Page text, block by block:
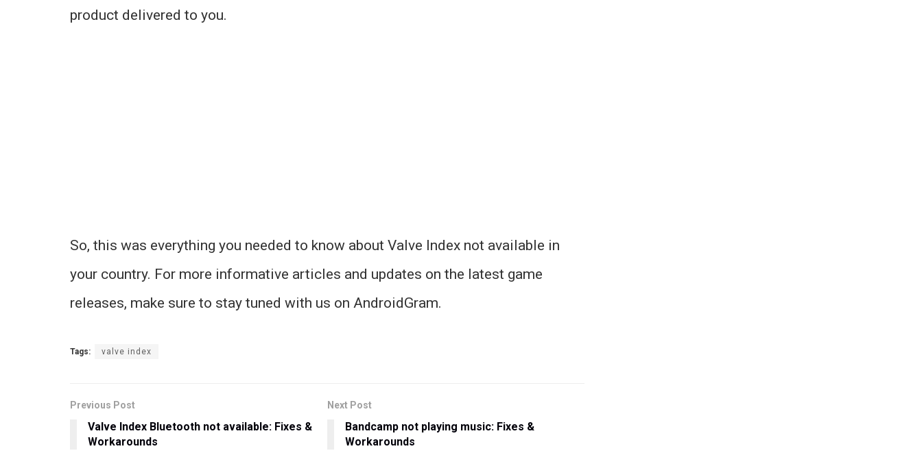
product delivered to you.
So, this was everything you needed to know about Valve Index not available in
your country. For more informative articles and updates on the latest game
releases, make sure to stay tuned with us on AndroidGram.
Tags: valve index
Previous Post
Valve Index Bluetooth not available: Fixes &
Workarounds
Next Post
Bandcamp not playing music: Fixes &
Workarounds